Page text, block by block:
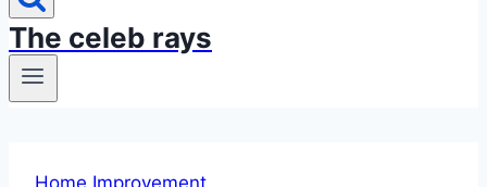
The celeb rays
Home Improvement